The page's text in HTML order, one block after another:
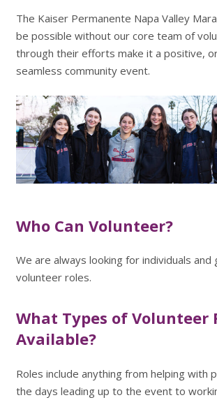
The Kaiser Permanente Napa Valley
be possible without our core team of
through their efforts make it a positive,
seamless community event.
Who Can Volunteer?
We are always looking for individuals and
volunteer roles.
What Types of Volunteer
Available?
Roles include anything from helping with
the days leading up to the event to